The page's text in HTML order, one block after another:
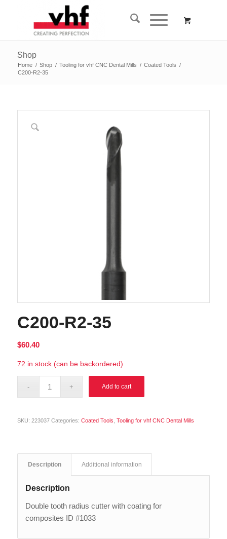
Shop
Home / Shop / Tooling for vhf CNC Dental Mills / Coated Tools /
C200-R2-35
C200-R2-35
$60.40
72 in stock (can be backordered)
Add to cart
SKU: 223037 Categories: Coated Tools Tooling for vhf CNC Dental Mills
Description Additional information
Description
Double tooth radius cutter with coating for
composites ID #1033